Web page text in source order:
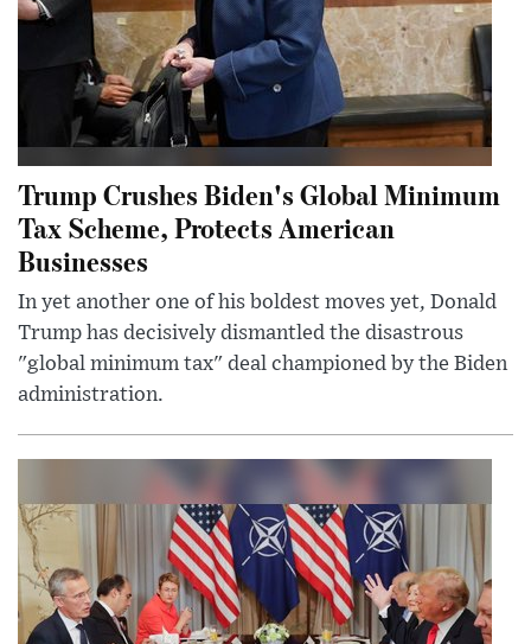
Trump Crushes Biden's Global Minimum
Tax Scheme, Protects American
Businesses
In yet another one of his boldest moves yet, Donald
Trump has decisively dismantled the disastrous
"global minimum tax" deal championed by the Biden
administration.